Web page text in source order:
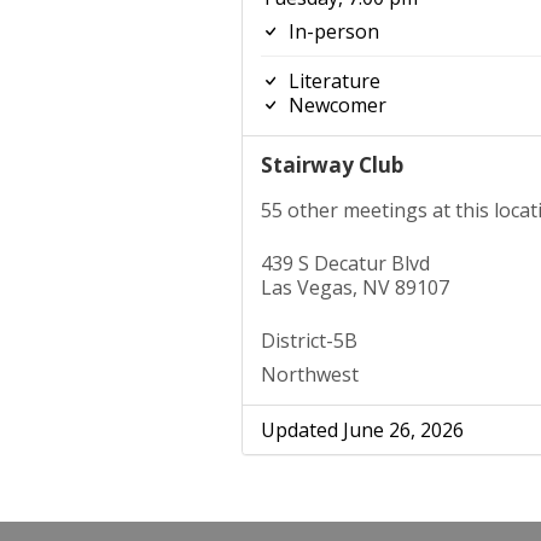
In-person
Literature
Newcomer
Stairway Club
55 other meetings at this
439 S Decatur Blvd
Las Vegas, NV 89107
District-5B
Northwest
Updated June 26, 2026